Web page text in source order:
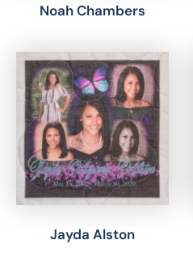
Noah Chambers
Jayda Alston